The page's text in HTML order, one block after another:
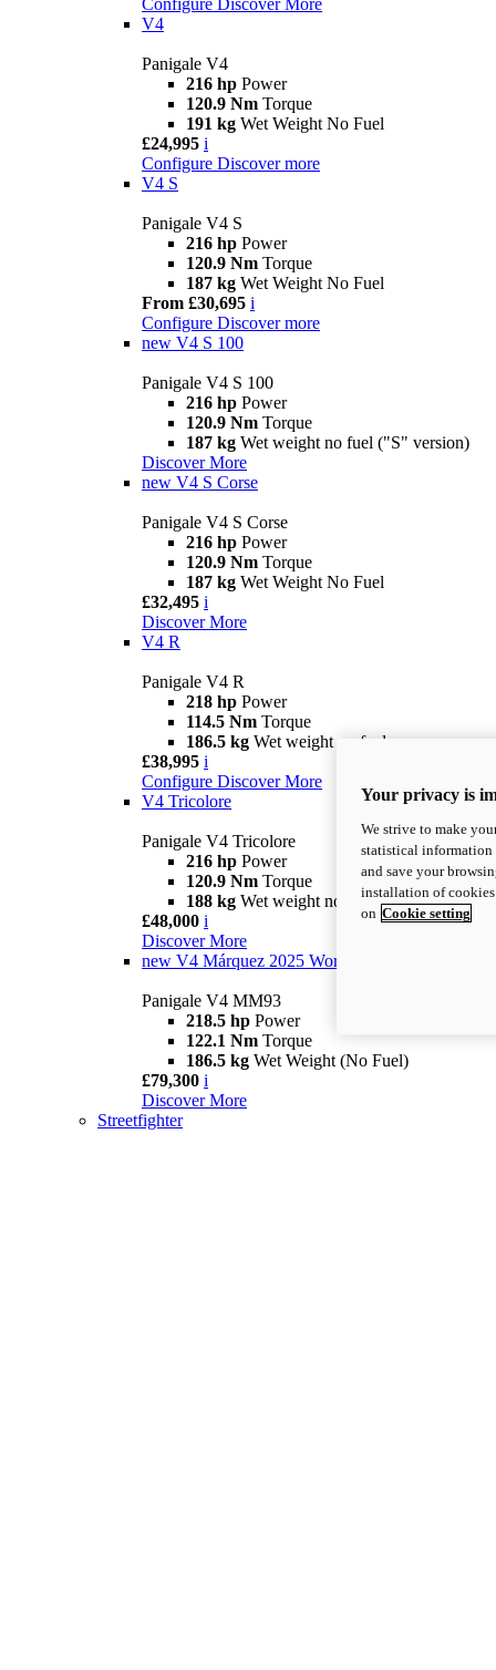
Configure Discover More
V4
Panigale V4
216 hp Power
120.9 Nm Torque
191 kg Wet Weight No Fuel
£24,995 i
Configure Discover more
V4 S
Panigale V4 S
216 hp Power
120.9 Nm Torque
187 kg Wet Weight No Fuel
From £30,695 i
Configure Discover more
new V4 S 100
Panigale V4 S 100
216 hp Power
120.9 Nm Torque
187 kg Wet weight no fuel ("S" version)
Discover More
new V4 S Corse
Panigale V4 S Corse
216 hp Power
120.9 Nm Torque
187 kg Wet Weight No Fuel
£32,495 i
Discover More
V4 R
Panigale V4 R
218 hp Power
114.5 Nm Torque
186.5 kg Wet weight no fuel
£38,995 i
Configure Discover More
V4 Tricolore
Panigale V4 Tricolore
216 hp Power
120.9 Nm Torque
188 kg Wet weight no fuel
£48,000 i
Discover More
new V4 Márquez 2025 World Champion Replica
Panigale V4 MM93
218.5 hp Power
122.1 Nm Torque
186.5 kg Wet Weight (No Fuel)
£79,300 i
Discover More
Streetfighter
Your privacy is
We strive to make
statistical information
and save your
installation of
on Cookie setting